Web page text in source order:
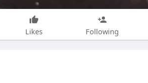
Likes Following